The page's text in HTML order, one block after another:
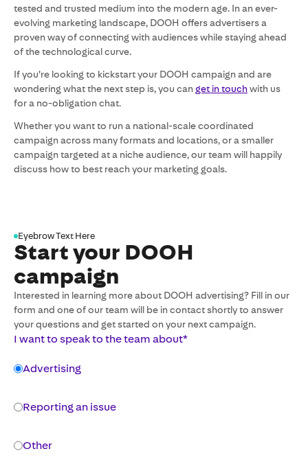
tested and trusted medium into the modern age. In an ever-
evolving marketing landscape, DOOH offers advertisers a
proven way of connecting with audiences while staying ahead
of the technological curve.
If you’re looking to kickstart your DOOH campaign and are
wondering what the next step is, you canget in touchwith us
for a no-obligation chat.
Whether you want to run a national-scale coordinated
campaign across many formats and locations, or a smaller
campaign targeted at a niche audience, our team will happily
discuss how to best reach your marketing goals.
Eyebrow Text Here
Start your DOOH
campaign
Interested in learning more about DOOH advertising? Fill in our
form and one of our team will be in contact shortly to answer
your questions and get started on your next campaign.
I want to speak to the team about*
Advertising
Reporting an issue
Other